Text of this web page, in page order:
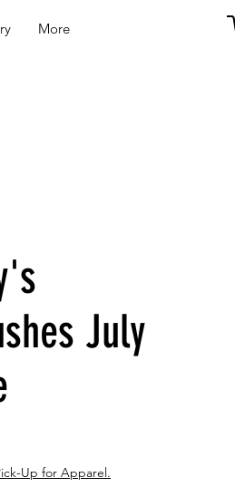
More
July
Up for Apparel.